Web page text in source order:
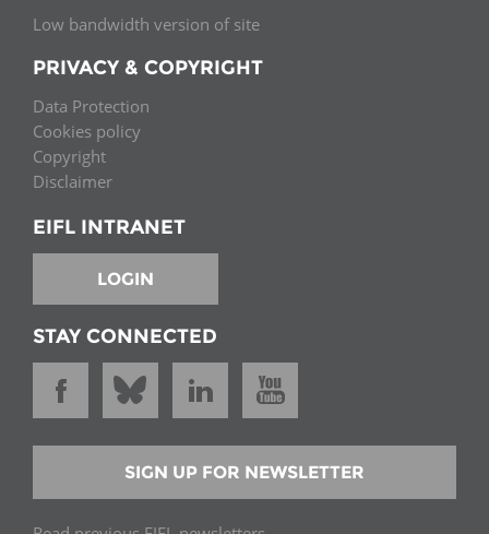
Low bandwidth version of site
PRIVACY & COPYRIGHT
Data Protection
Cookies policy
Copyright
Disclaimer
EIFL INTRANET
LOGIN
STAY CONNECTED
SIGN UP FOR NEWSLETTER